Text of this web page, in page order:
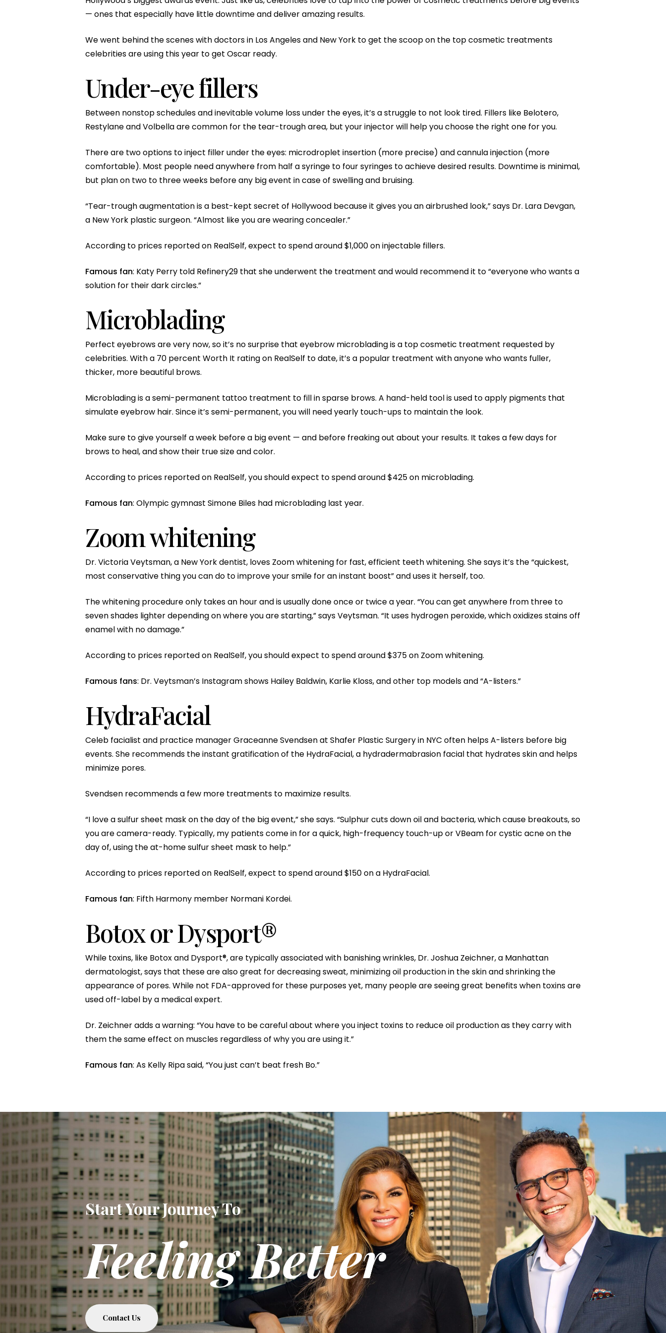
— ones that especially have little downtime and deliver amazing results.
We went behind the scenes with doctors in Los Angeles and New York to get the scoop on the top cosmetic treatments
celebrities are using this year to get Oscar ready.
Under-eye fillers
Between nonstop schedules and inevitable volume loss under the eyes, it’s a struggle to not look tired. Fillers like Belotero,
Restylane and Volbella are common for the tear-trough area, but your injector will help you choose the right one for you.
There are two options to inject filler under the eyes: microdroplet insertion (more precise) and cannula injection (more
comfortable). Most people need anywhere from half a syringe to four syringes to achieve desired results. Downtime is minimal,
but plan on two to three weeks before any big event in case of swelling and bruising.
“Tear-trough augmentation is a best-kept secret of Hollywood because it gives you an airbrushed look,” says Dr. Lara Devgan,
a New York plastic surgeon. “Almost like you are wearing concealer.”
According to prices reported on RealSelf, expect to spend around $1,000 on injectable fillers.
Famous fan: Katy Perry told Refinery29 that she underwent the treatment and would recommend it to “everyone who wants a
solution for their dark circles.”
Microblading
Perfect eyebrows are very now, so it’s no surprise that eyebrow microblading is a top cosmetic treatment requested by
celebrities. With a 70 percent Worth It rating on RealSelf to date, it’s a popular treatment with anyone who wants fuller,
thicker, more beautiful brows.
Microblading is a semi-permanent tattoo treatment to fill in sparse brows. A hand-held tool is used to apply pigments that
simulate eyebrow hair. Since it’s semi-permanent, you will need yearly touch-ups to maintain the look.
Make sure to give yourself a week before a big event — and before freaking out about your results. It takes a few days for
brows to heal, and show their true size and color.
According to prices reported on RealSelf, you should expect to spend around $425 on microblading.
Famous fan: Olympic gymnast Simone Biles had microblading last year.
Zoom whitening
Dr. Victoria Veytsman, a New York dentist, loves Zoom whitening for fast, efficient teeth whitening. She says it’s the “quickest,
most conservative thing you can do to improve your smile for an instant boost” and uses it herself, too.
The whitening procedure only takes an hour and is usually done once or twice a year. “You can get anywhere from three to
seven shades lighter depending on where you are starting,” says Veytsman. “It uses hydrogen peroxide, which oxidizes stains off
enamel with no damage.”
According to prices reported on RealSelf, you should expect to spend around $375 on Zoom whitening.
Famous fans: Dr. Veytsman’s Instagram shows Hailey Baldwin, Karlie Kloss, and other top models and “A-listers.”
HydraFacial
Celeb facialist and practice manager Graceanne Svendsen at Shafer Plastic Surgery in NYC often helps A-listers before big
events. She recommends the instant gratification of the HydraFacial, a hydradermabrasion facial that hydrates skin and helps
minimize pores.
Svendsen recommends a few more treatments to maximize results.
“I love a sulfur sheet mask on the day of the big event,” she says. “Sulphur cuts down oil and bacteria, which cause breakouts, so
you are camera-ready. Typically, my patients come in for a quick, high-frequency touch-up or VBeam for cystic acne on the
day of, using the at-home sulfur sheet mask to help.”
According to prices reported on RealSelf, expect to spend around $150 on a HydraFacial.
Famous fan: Fifth Harmony member Normani Kordei.
Botox or Dysport®
While toxins, like Botox and Dysport®, are typically associated with banishing wrinkles, Dr. Joshua Zeichner, a Manhattan
dermatologist, says that these are also great for decreasing sweat, minimizing oil production in the skin and shrinking the
appearance of pores. While not FDA-approved for these purposes yet, many people are seeing great benefits when toxins are
used off-label by a medical expert.
Dr. Zeichner adds a warning: “You have to be careful about where you inject toxins to reduce oil production as they carry with
them the same effect on muscles regardless of why you are using it.”
Famous fan: As Kelly Ripa said, “You just can’t beat fresh Bo.”
Start Your Journey To
Feeling Better
Contact Us